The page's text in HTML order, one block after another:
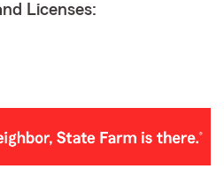
Licenses: